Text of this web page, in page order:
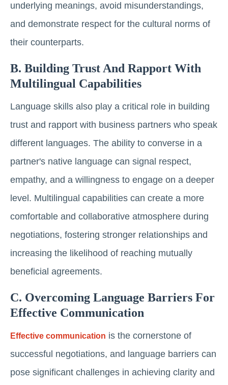
underlying meanings, avoid misunderstandings,
and demonstrate respect for the cultural norms of
their counterparts.
B. Building Trust And Rapport With
Multilingual Capabilities
Language skills also play a critical role in building
trust and rapport with business partners who speak
different languages. The ability to converse in a
partner's native language can signal respect,
empathy, and a willingness to engage on a deeper
level. Multilingual capabilities can create a more
comfortable and collaborative atmosphere during
negotiations, fostering stronger relationships and
increasing the likelihood of reaching mutually
beneficial agreements.
C. Overcoming Language Barriers For
Effective Communication
Effective communication is the cornerstone of
successful negotiations, and language barriers can
pose significant challenges in achieving clarity and